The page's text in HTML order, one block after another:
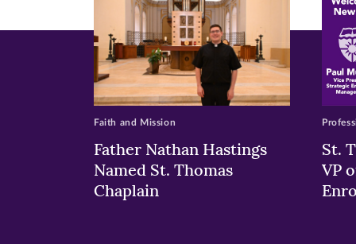
Father Nathan Hastings
Named St. Thomas
Chaplain
Faith and Mission
St.
VP